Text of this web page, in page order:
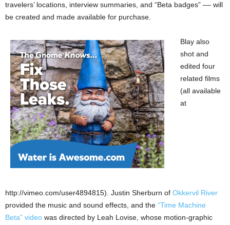
travelers’ locations, interview summaries, and “Beta badges” –– will
be created and made available for purchase.
Blay also
shot and
edited four
related films
(all available
at
http://vimeo.com/user4894815). Justin Sherburn of Okkervil River
provided the music and sound effects, and the “Time Machine
Beta” video was directed by Leah Lovise, whose motion-graphic